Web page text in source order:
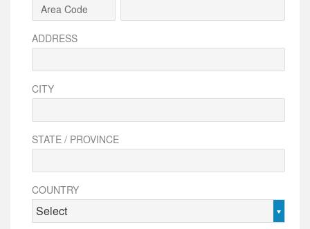
ADDRESS
CITY
STATE / PROVINCE
COUNTRY
Select